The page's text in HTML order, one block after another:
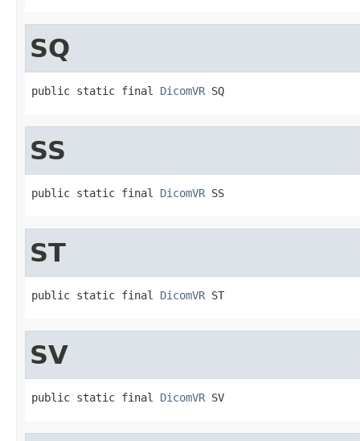
SQ
public static final DicomVR SQ
SS
public static final DicomVR SS
ST
public static final DicomVR ST
SV
public static final DicomVR SV